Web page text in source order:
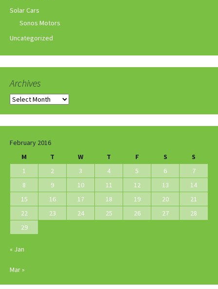
Solar Cars
Sonos Motors
Uncategorized
Archives
Archives
February 2016
M
T W T F S
S
1
2 3 4 5 6
7
8
9 10 11 12 13
14
15
16 17 18 19 20
21
22
23 24 25 26 27
28
29
« Jan
Mar »